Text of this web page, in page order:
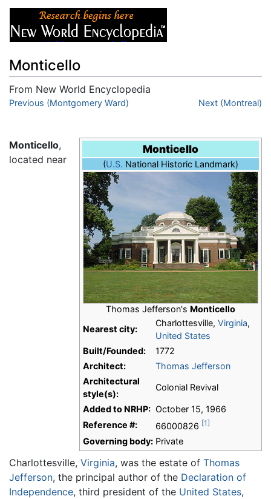
Monticello
From New World Encyclopedia
Jump to:navigation, search
Previous (Montgomery Ward) Next (Montreal)
Monticello
(U.S. National Historic Landmark)
Thomas Jefferson's Monticello
Nearest city:
Charlottesville, Virginia,
United States
Built/Founded:
1772
Architect:
Thomas Jefferson
Architectural
style(s):
Colonial Revival
Added to NRHP: October 15, 1966
Reference #:
66000826 [1]
Governing body: Private
Monticello,
located near
Charlottesville, Virginia, was the estate of Thomas
Jefferson, the principal author of the Declaration of
Independence, third president of the United States,